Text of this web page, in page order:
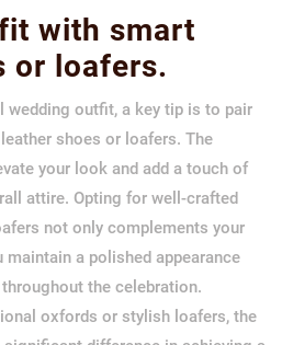
with smart
or loafers.
wedding outfit, a key tip is to pair
shoes or loafers. The
your look and add a touch of
attire. Opting for well-crafted
not only complements your
a polished appearance
the celebration.
oxfords or stylish loafers, the